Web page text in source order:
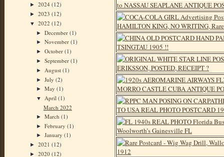
► 2024 (12)
► 2023 (12)
▼ 2022 (12)
►December(1)
►November(1)
►October(1)
►September(1)
► August(1)
►July(2)
►May(1)
▼ April(1)
March 2022
►March(1)
►February(1)
►January(1)
► 2021 (12)
► 2020 (12)